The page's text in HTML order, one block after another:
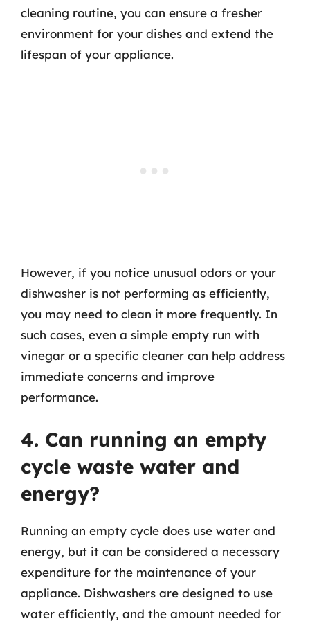
cleaning routine, you can ensure a fresher
environment for your dishes and extend the
lifespan of your appliance.
However, if you notice unusual odors or your
dishwasher is not performing as efficiently,
you may need to clean it more frequently. In
such cases, even a simple empty run with
vinegar or a specific cleaner can help address
immediate concerns and improve
performance.
4. Can running an empty
cycle waste water and
energy?
Running an empty cycle does use water and
energy, but it can be considered a necessary
expenditure for the maintenance of your
appliance. Dishwashers are designed to use
water efficiently, and the amount needed for